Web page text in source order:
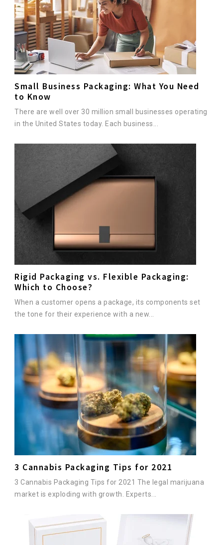
Small Business Packaging: What You Need
to Know
There are well over 30 million small businesses operating
in the United States today. Each business...
Rigid Packaging vs. Flexible Packaging:
Which to Choose?
When a customer opens a package, its components set
the tone for their experience with a new...
3 Cannabis Packaging Tips for 2021
3 Cannabis Packaging Tips for 2021 The legal marijuana
market is exploding with growth. Experts...